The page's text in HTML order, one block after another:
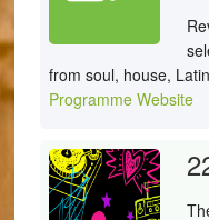
from soul, house,
Programme Website